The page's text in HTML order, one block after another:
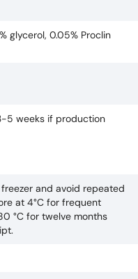
glycerol, 0.05% Proclin
5 weeks if production
and avoid repeated
at 4°C for frequent
°C for twelve months